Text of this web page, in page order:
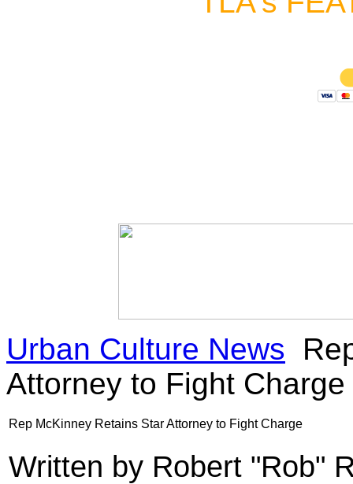
Urban Culture News
Attorney to Fight Charge
Rep McKinney Retains Star Attorney to Fight Charge
Written by Robert "Rob"